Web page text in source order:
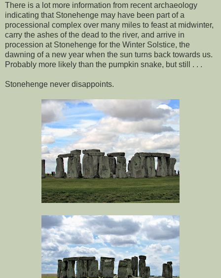
There is a lot more information from recent archaeology
indicating that Stonehenge may have been part of a
processional complex over many miles to feast at midwinter,
carry the ashes of the dead to the river, and arrive in
procession at Stonehenge for the Winter Solstice, the
dawning of a new year when the sun turns back towards us.
Probably more likely than the pumpkin snake, but still . . .
Stonehenge never disappoints.